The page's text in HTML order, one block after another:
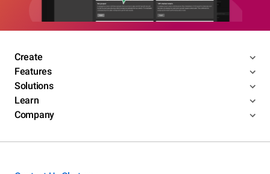
Create
Features
Solutions
Learn
Company